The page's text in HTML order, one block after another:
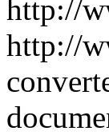
http://
http://